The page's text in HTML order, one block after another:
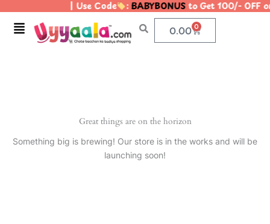
content
| Use Code :BABYBONUSto Get 100/- OFF
Menu 0.00 0
Cart
Great things are on the horizon
Something big is brewing! Our store is in the works and will be
launching soon!